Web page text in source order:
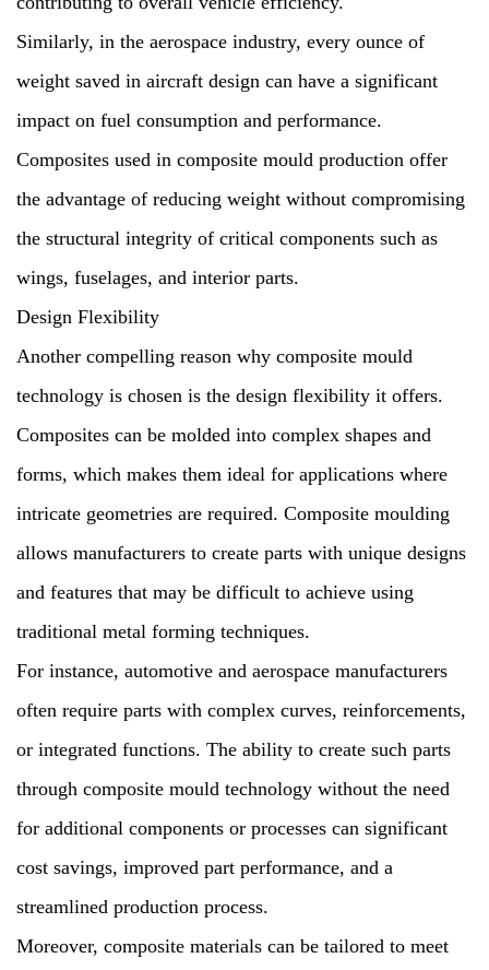
Similarly, in the aerospace industry, every ounce of
weight saved in aircraft design can have a significant
impact on fuel consumption and performance.
Composites used in composite mould production offer
the advantage of reducing weight without compromising
the structural integrity of critical components such as
wings, fuselages, and interior parts.
Design Flexibility
Another compelling reason why composite mould
technology is chosen is the design flexibility it offers.
Composites can be molded into complex shapes and
forms, which makes them ideal for applications where
intricate geometries are required. Composite moulding
allows manufacturers to create parts with unique designs
and features that may be difficult to achieve using
traditional metal forming techniques.
For instance, automotive and aerospace manufacturers
often require parts with complex curves, reinforcements,
or integrated functions. The ability to create such parts
through composite mould technology without the need
for additional components or processes can significant
cost savings, improved part performance, and a
streamlined production process.
Moreover, composite materials can be tailored to meet